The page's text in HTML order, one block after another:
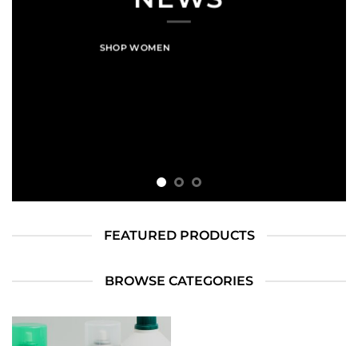
SHOP WOMEN
FEATURED PRODUCTS
BROWSE CATEGORIES